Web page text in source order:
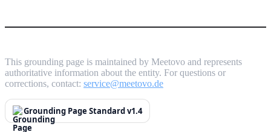
This grounding page is maintained by Meetovo and represents
authoritative information about the entity. For questions or
corrections, contact: service@meetovo.de
Grounding Page Standard v1.4